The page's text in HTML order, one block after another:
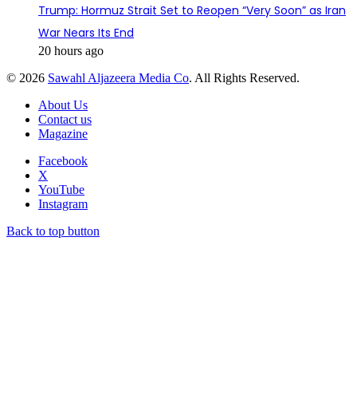
Trump: Hormuz Strait Set to Reopen “Very Soon” as Iran
War Nears Its End
20 hours ago
© 2026 Sawahl Aljazeera Media Co. All Rights Reserved.
About Us
Contact us
Magazine
Facebook
X
YouTube
Instagram
Back to top button